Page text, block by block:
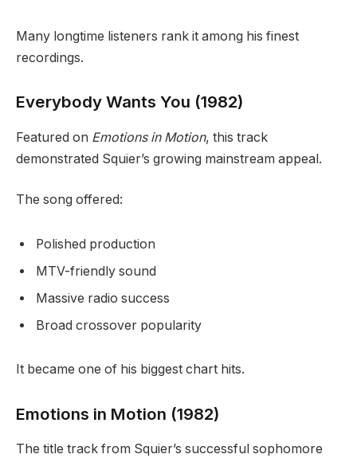
Many longtime listeners rank it among his finest
recordings.
Everybody Wants You (1982)
Featured on Emotions in Motion, this track
demonstrated Squier’s growing mainstream appeal.
The song offered:
Polished production
MTV-friendly sound
Massive radio success
Broad crossover popularity
It became one of his biggest chart hits.
Emotions in Motion (1982)
The title track from Squier’s successful sophomore